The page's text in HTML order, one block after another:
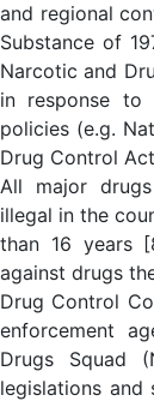
and regional
Substance of
Narcotic and
in response to
policies (e.g.
Drug Control
All major
illegal in the
than 16 years
against drugs
Drug Control
enforcement
Drugs Squad
legislations and